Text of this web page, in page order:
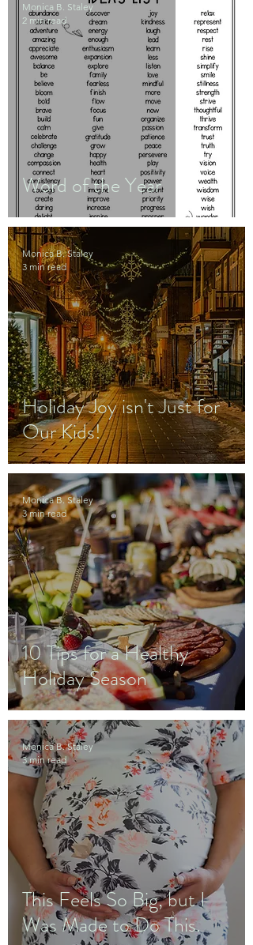
Word of the Year
Monica B. Staley
2 min read
Holiday Joy isn't Just for
Our Kids!
Monica B. Staley
3 min read
10 Tips for a Healthy
Holiday Season
Monica B. Staley
3 min read
This Feels So Big, but I
Was Made to Do This.
Monica B. Staley
3 min read